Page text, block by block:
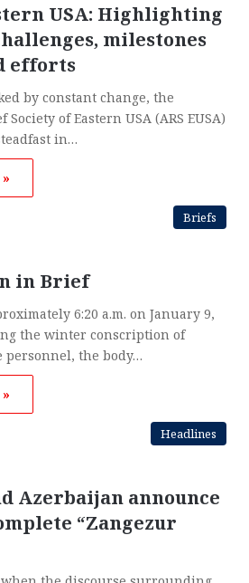
USA: Highlighting
milestones
efforts
by constant change, the
of Eastern USA (ARS EUSA)
in…
Briefs
in Brief
6:20 a.m. on January 9,
the winter conscription of
the body…
Headlines
Azerbaijan announce
“Zangezur